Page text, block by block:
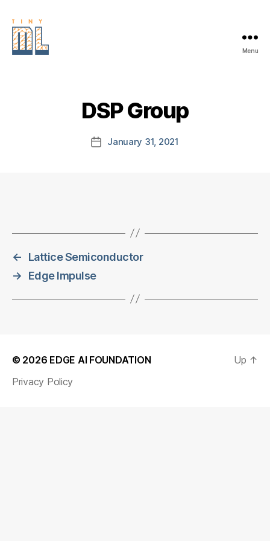
Menu
DSP Group
PostJanuary 31, 2021
←
Lattice Semiconductor
→
Edge Impulse
© 2026 EDGE AI FOUNDATION
Privacy Policy
Up ↑